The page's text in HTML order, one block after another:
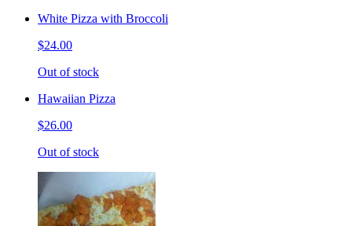
White Pizza with Broccoli
$24.00
Out of stock
Hawaiian Pizza
$26.00
Out of stock